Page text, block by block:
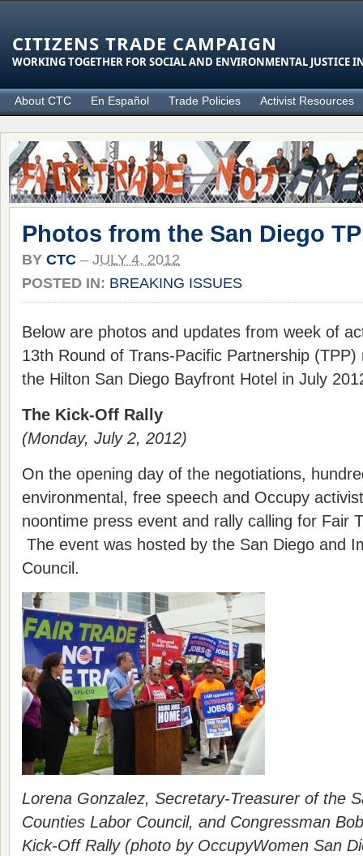
CITIZENS TRADE CAMPAIGN
WORKING TOGETHER FOR SOCIAL AND ENVIRONMENTAL JUSTICE
About CTC En Español Trade Policies Activist Resources
Photos from the San Diego
BY CTC – JULY 4, 2012
POSTED IN: BREAKING ISSUES
Below are photos and updates from week of
13th Round of Trans-Pacific Partnership
the Hilton San Diego Bayfront Hotel in July
The Kick-Off Rally
(Monday, July 2, 2012)
On the opening day of the negotiations,
environmental, free speech and Occupy
noontime press event and rally calling for Fair
The event was hosted by the San Diego and
Council.
Lorena Gonzalez, Secretary-Treasurer of the
Counties Labor Council, and Congressman
Kick-Off Rally (photo by OccupyWomen San